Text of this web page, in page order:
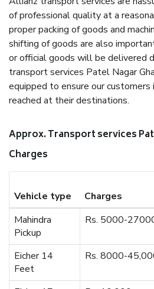
of professional quality at a
proper packing of goods and
shifting of goods are also
or official goods will be delivered
transport services Patel Nagar
equipped to ensure our
reached at their destinations.
Approx. Transport services
Charges
Vehicle type Charges
Mahindra
Pickup
Rs. 5000-
Eicher 14
Feet
Rs. 8000-